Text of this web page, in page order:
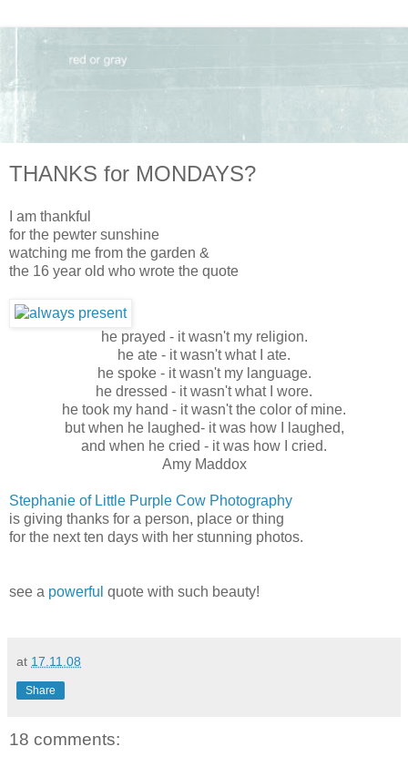
THANKS for MONDAYS?
I am thankful
for the pewter sunshine
watching me from the garden &
the 16 year old who wrote the quote
he prayed - it wasn't my religion.
he ate - it wasn't what I ate.
he spoke - it wasn't my language.
he dressed - it wasn't what I wore.
he took my hand - it wasn't the color of mine.
but when he laughed- it was how I laughed,
and when he cried - it was how I cried.
Amy Maddox
Stephanie of Little Purple Cow Photography
is giving thanks for a person, place or thing
for the next ten days with her stunning photos.
see a powerful quote with such beauty!
at 17.11.08
Share
18 comments: